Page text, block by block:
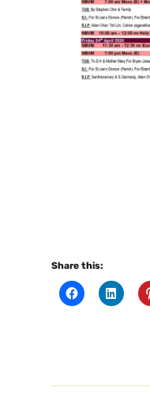
Share this: